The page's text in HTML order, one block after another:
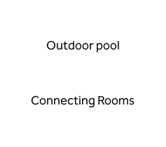
Outdoor pool
Connecting Rooms